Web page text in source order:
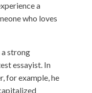
a
who loves
strong
essayist. In
for example, he